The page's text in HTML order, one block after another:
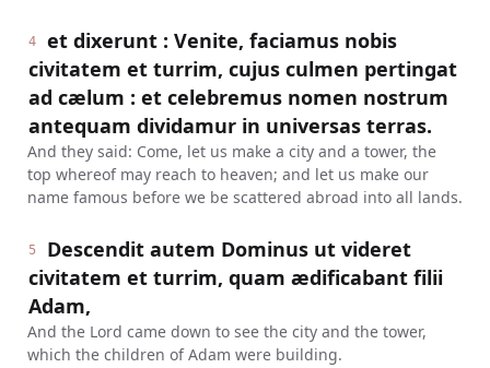
4
et dixerunt : Venite, faciamus nobis
civitatem et turrim, cujus culmen pertingat
ad cælum : et celebremus nomen nostrum
antequam dividamur in universas terras.
And they said: Come, let us make a city and a tower, the
top whereof may reach to heaven; and let us make our
name famous before we be scattered abroad into all lands.
5
Descendit autem Dominus ut videret
civitatem et turrim, quam ædificabant filii
Adam,
And the Lord came down to see the city and the tower,
which the children of Adam were building.